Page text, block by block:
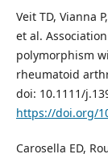
Veit TD, Vianna
et al.
polymorphism
rheumatoid
doi: 10.1111/
https://doi.org/
Carosella ED,